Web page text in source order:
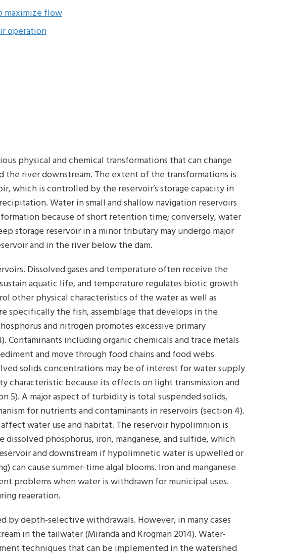
maximize flow
operation
physical and chemical transformations that can change
river downstream. The extent of the transformations is
which is controlled by the reservoir’s storage capacity in
Water in small and shallow navigation reservoirs
because of short retention time; conversely, water
storage reservoir in a minor tributary may undergo major
and in the river below the dam.
Dissolved gases and temperature often receive the
aquatic life, and temperature regulates biotic growth
other physical characteristics of the water as well as
specifically the fish, assemblage that develops in the
and nitrogen promotes excessive primary
including organic chemicals and trace metals
and move through food chains and food webs
solids concentrations may be of interest for water supply
characteristic because its effects on light transmission and
5). A major aspect of turbidity is total suspended solids,
for nutrients and contaminants in reservoirs (section 4).
water use and habitat. The reservoir hypolimnion is
phosphorus, iron, manganese, and sulfide, which
and downstream if hypolimnetic water is upwelled or
can cause summer-time algal blooms. Iron and manganese
problems when water is withdrawn for municipal uses.
reaeration.
depth-selective withdrawals. However, in many cases
in the tailwater (Miranda and Krogman 2014). Water-
techniques that can be implemented in the watershed